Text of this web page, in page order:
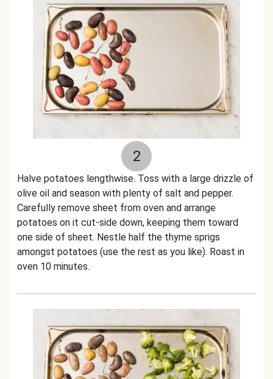
2
Halve potatoes lengthwise. Toss with a large drizzle of
olive oil and season with plenty of salt and pepper.
Carefully remove sheet from oven and arrange
potatoes on it cut-side down, keeping them toward
one side of sheet. Nestle half the thyme sprigs
amongst potatoes (use the rest as you like). Roast in
oven 10 minutes.